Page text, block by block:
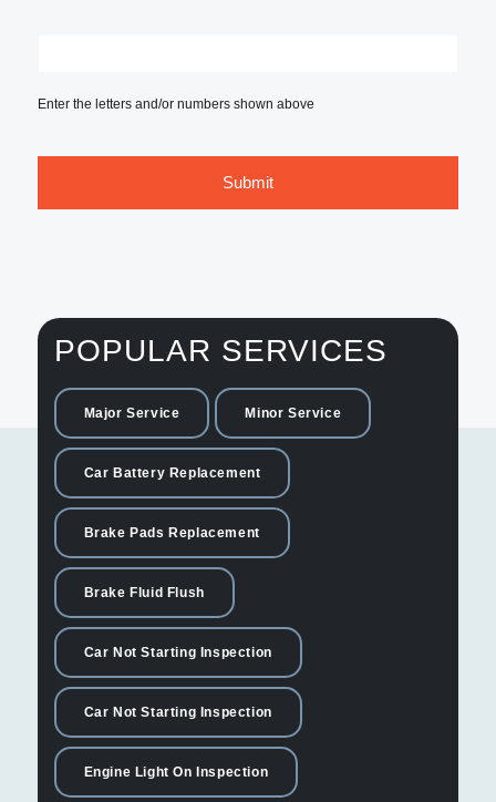
Enter the letters and/or numbers shown above
POPULAR SERVICES
Major Service Minor Service
Car Battery Replacement
Brake Pads Replacement
Brake Fluid Flush
Car Not Starting Inspection
Car Not Starting Inspection
Engine Light On Inspection